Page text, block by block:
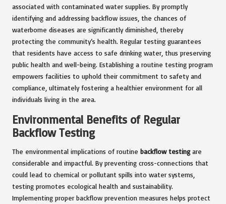
associated with contaminated water supplies. By promptly
identifying and addressing backflow issues, the chances of
waterborne diseases are significantly diminished, thereby
protecting the community’s health. Regular testing guarantees
that residents have access to safe drinking water, thus preserving
public health and well-being. Establishing a routine testing program
empowers facilities to uphold their commitment to safety and
compliance, ultimately fostering a healthier environment for all
individuals living in the area.
Environmental Benefits of Regular
Backflow Testing
The environmental implications of routine backflow testingare
considerable and impactful. By preventing cross-connections that
could lead to chemical or pollutant spills into water systems,
testing promotes ecological health and sustainability.
Implementing proper backflow prevention measures helps protect